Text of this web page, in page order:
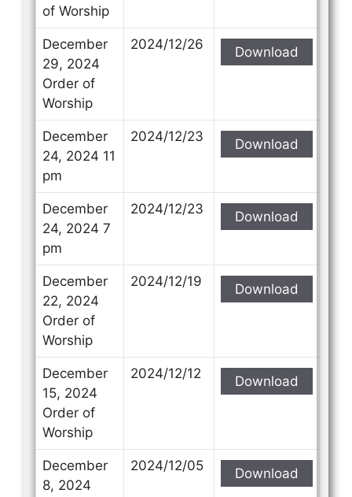
of Worship
December
29, 2024
Order of
Worship
2024/12/26 Download
December
24, 2024 11
pm
2024/12/23 Download
December
24, 2024 7
pm
2024/12/23 Download
December
22, 2024
Order of
Worship
2024/12/19 Download
December
15, 2024
Order of
Worship
2024/12/12 Download
December
8, 2024
2024/12/05 Download